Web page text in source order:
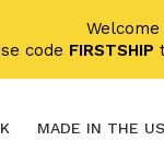
code FIRSTSHIP
MADE IN THE